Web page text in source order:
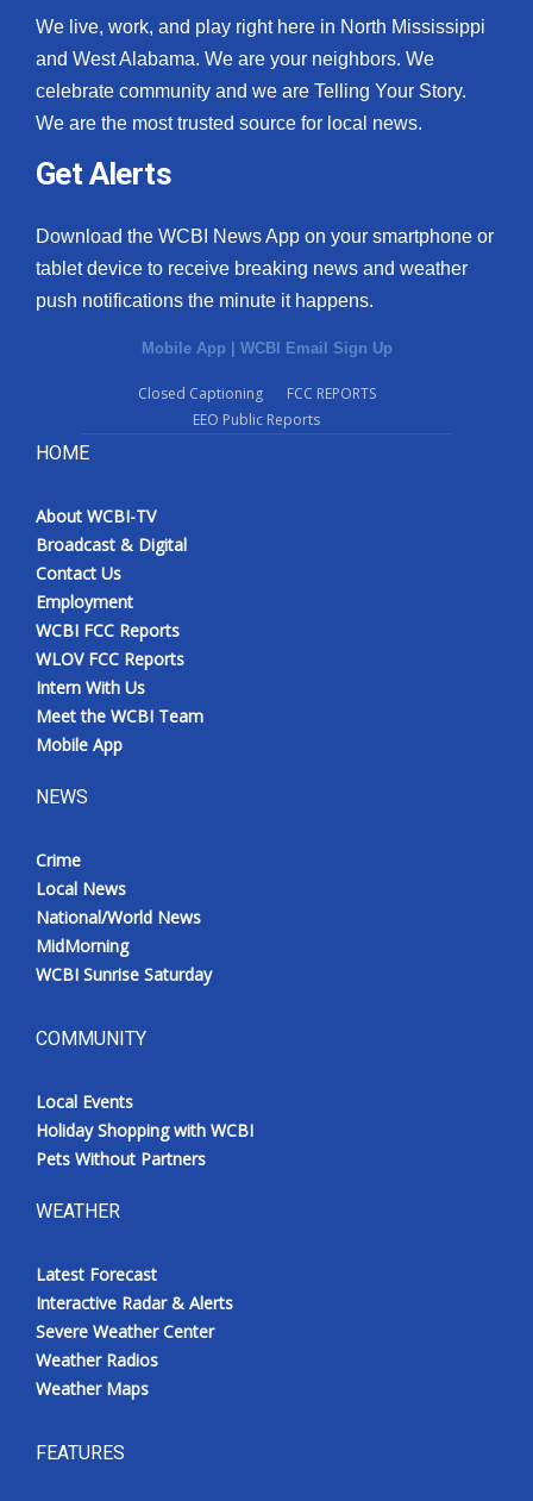
We live, work, and play right here in North Mississippi
and West Alabama. We are your neighbors. We
celebrate community and we are Telling Your Story.
We are the most trusted source for local news.
Get Alerts
Download the WCBI News App on your smartphone or
tablet device to receive breaking news and weather
push notifications the minute it happens.
Mobile App | WCBI Email Sign Up
Closed Captioning
FCC REPORTS
EEO Public Reports
HOME
About WCBI-TV
Broadcast & Digital
Contact Us
Employment
WCBI FCC Reports
WLOV FCC Reports
Intern With Us
Meet the WCBI Team
Mobile App
NEWS
Crime
Local News
National/World News
MidMorning
WCBI Sunrise Saturday
COMMUNITY
Local Events
Holiday Shopping with WCBI
Pets Without Partners
WEATHER
Latest Forecast
Interactive Radar & Alerts
Severe Weather Center
Weather Radios
Weather Maps
FEATURES